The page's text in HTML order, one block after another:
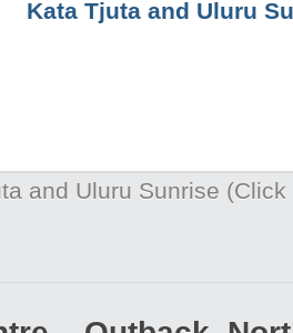
and Uluru Sunrise